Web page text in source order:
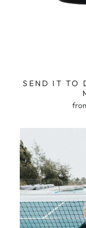
SEND IT TO